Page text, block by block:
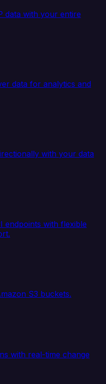
data with your entire
data for analytics and
with your data
endpoints with flexible
S3 buckets.
with real-time change